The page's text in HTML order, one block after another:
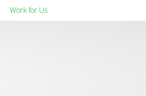
Work for Us